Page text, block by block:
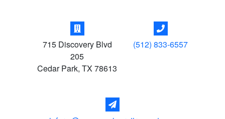
715 Discovery Blvd
205
Cedar Park, TX 78613
(512) 833-6557